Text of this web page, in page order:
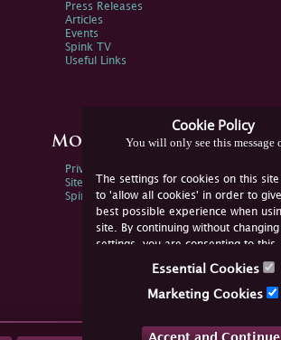
Cookie Policy
You will only see this message
The settings for cookies on this
to 'allow all cookies' in order to
best possible experience when
site. By continuing without changing
settings, you are consenting to
not consent, you must disable the
Essential Cookies
Marketing Cookies
Press Releases
Articles
Events
Spink TV
Useful Links
More Information
Privacy Policy
Sitemap
Spink Environmental Policy